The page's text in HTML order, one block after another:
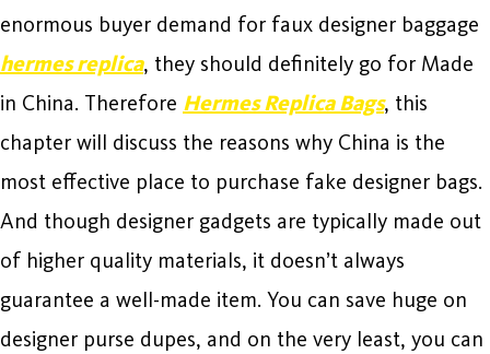
enormous buyer demand for faux designer baggage
hermes replica, they should definitely go for Made
in China. Therefore Hermes Replica Bags, this
chapter will discuss the reasons why China is the
most effective place to purchase fake designer bags.
And though designer gadgets are typically made out
of higher quality materials, it doesn’t always
guarantee a well-made item. You can save huge on
designer purse dupes, and on the very least, you can